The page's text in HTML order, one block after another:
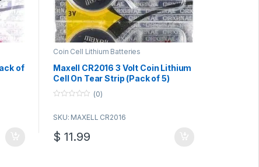
of
Coin Cell Lithium Batteries
Maxell CR2016 3 Volt Coin Lithium
Cell On Tear Strip (Pack of 5)
u
o
f
(0)
SKU: MAXELL CR2016
$ 11.99